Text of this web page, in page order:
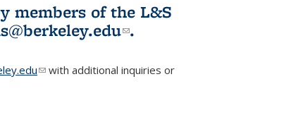
members of the L&S
(link sends e-
.
(link sends e-mail)
with additional inquiries or